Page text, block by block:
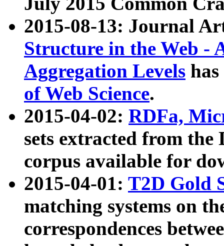
2015-08-13: Journal
Structure in the Web -
Aggregation Levels
of Web Science.
2015-04-02: RDFa,
sets extracted from the
corpus available for
2015-04-01: T2D Gold
matching systems on
correspondences